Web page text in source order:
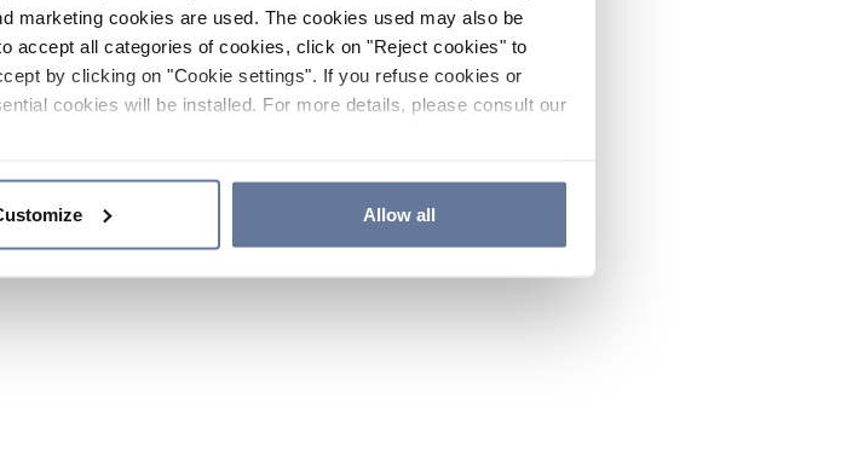
marketing cookies are used. The cookies used may also be
accept all categories of cookies, click on "Reject cookies" to
by clicking on "Cookie settings". If you refuse cookies or
cookies will be installed. For more details, please consult our
Allow all